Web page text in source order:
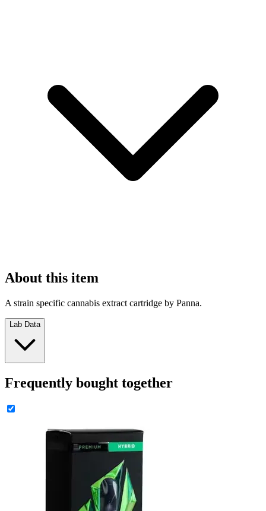
About this item
A strain specific cannabis extract cartridge by Panna.
Lab Data
Frequently bought together